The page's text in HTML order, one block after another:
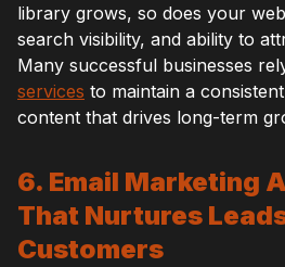
library grows, so does your
search visibility, and ability to
Many successful businesses
services to maintain a
content that drives long-term
6. Email Marketing
That Nurtures
Customers